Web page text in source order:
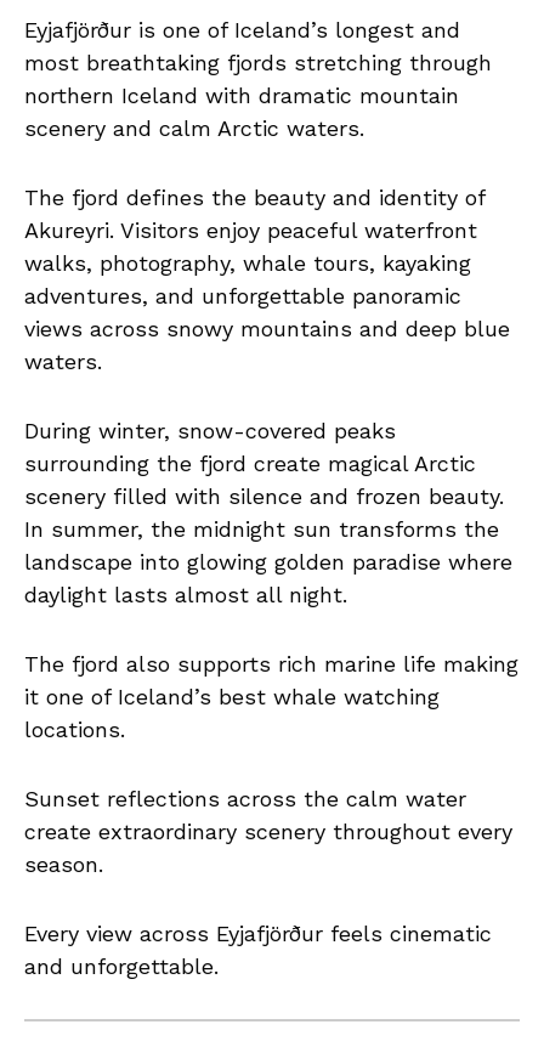
Eyjafjörður is one of Iceland’s longest and
most breathtaking fjords stretching through
northern Iceland with dramatic mountain
scenery and calm Arctic waters.
The fjord defines the beauty and identity of
Akureyri. Visitors enjoy peaceful waterfront
walks, photography, whale tours, kayaking
adventures, and unforgettable panoramic
views across snowy mountains and deep blue
waters.
During winter, snow-covered peaks
surrounding the fjord create magical Arctic
scenery filled with silence and frozen beauty.
In summer, the midnight sun transforms the
landscape into glowing golden paradise where
daylight lasts almost all night.
The fjord also supports rich marine life making
it one of Iceland’s best whale watching
locations.
Sunset reflections across the calm water
create extraordinary scenery throughout every
season.
Every view across Eyjafjörður feels cinematic
and unforgettable.